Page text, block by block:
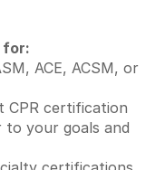
for:
CPR certification